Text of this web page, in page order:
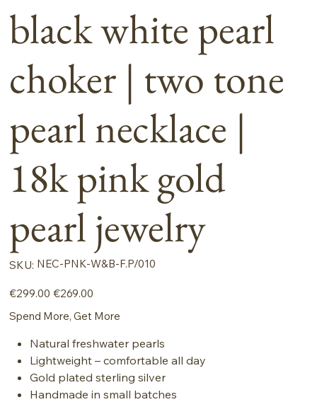
black white pearl
choker | two tone
pearl necklace |
18k pink gold
pearl jewelry
SKU: SKU
NEC-
F.P/010
NEC-PNK-W&B-F.P/010
Original
price
€299.00
Sale
price
€269.00
Spend More, Get More
Natural freshwater pearls
Lightweight – comfortable all day
Gold plated sterling silver
Handmade in small batches